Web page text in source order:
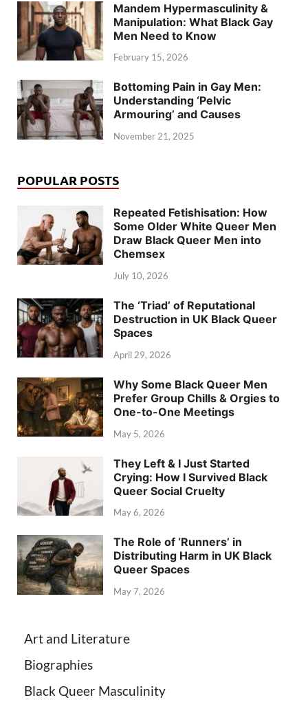
Mandem Hypermasculinity &
Manipulation: What Black Gay
Men Need to Know
February 15, 2026
Bottoming Pain in Gay Men:
Understanding ‘Pelvic
Armouring’ and Causes
November 21, 2025
POPULAR POSTS
Repeated Fetishisation: How
Some Older White Queer Men
Draw Black Queer Men into
Chemsex
July 10, 2026
The ‘Triad’ of Reputational
Destruction in UK Black Queer
Spaces
April 29, 2026
Why Some Black Queer Men
Prefer Group Chills & Orgies to
One-to-One Meetings
May 5, 2026
They Left & I Just Started
Crying: How I Survived Black
Queer Social Cruelty
May 6, 2026
The Role of ‘Runners’ in
Distributing Harm in UK Black
Queer Spaces
May 7, 2026
Art and Literature
Biographies
Black Queer Masculinity